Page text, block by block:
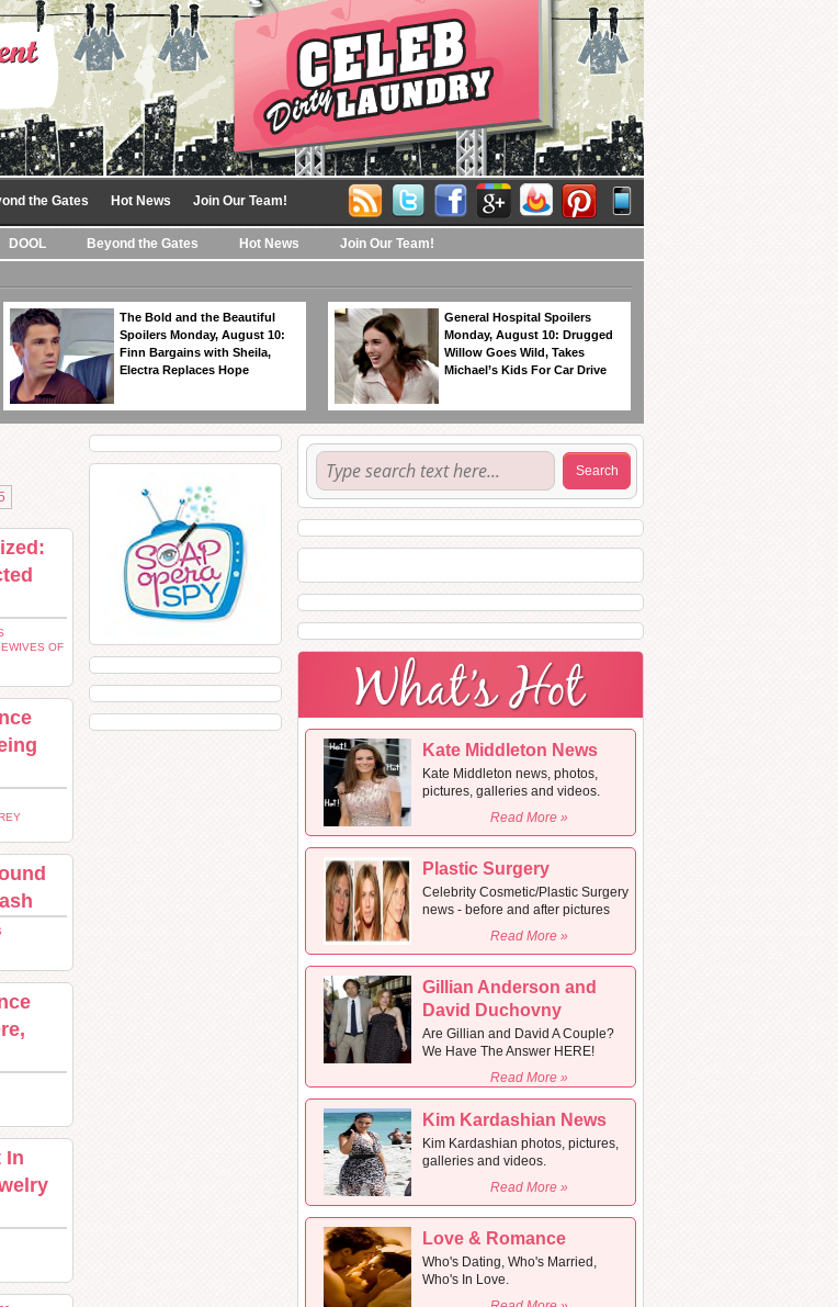
the Gates Hot News Join Our Team!
DOOL Beyond the Gates Hot News Join Our Team!
The Bold and the Beautiful
Spoilers Monday, August 10:
Finn Bargains with Sheila,
Electra Replaces Hope
General Hospital Spoilers
Monday, August 10: Drugged
Willow Goes Wild, Takes
Michael’s Kids For Car Drive
OF
In
Kate Middleton News
Kate Middleton news, photos,
pictures, galleries and videos.
Read More »
Plastic Surgery
Celebrity Cosmetic/Plastic Surgery
news - before and after pictures
Read More »
Gillian Anderson and
David Duchovny
Are Gillian and David A Couple?
We Have The Answer HERE!
Read More »
Kim Kardashian News
Kim Kardashian photos, pictures,
galleries and videos.
Read More »
Love & Romance
Who's Dating, Who's Married,
Who's In Love.